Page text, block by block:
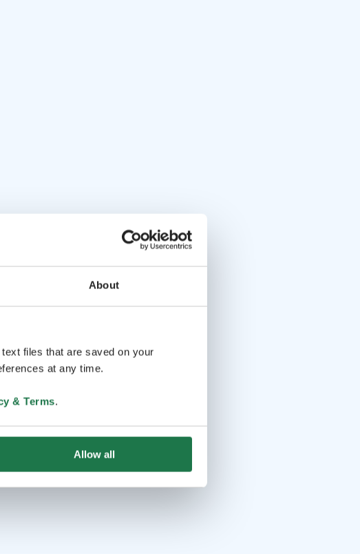
About
files that are saved on your
at any time.
& Terms.
Allow all